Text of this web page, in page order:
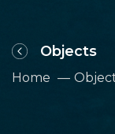
Objects
Home